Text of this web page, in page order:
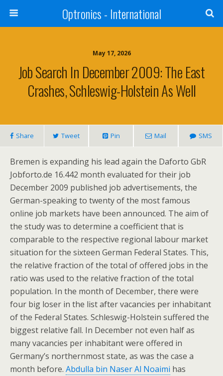
Optronics - International
May 17, 2026
Job Search In December 2009: The East
Crashes, Schleswig-Holstein As Well
Share Tweet Pin Mail SMS
Bremen is expanding his lead again the Daforto GbR
Jobforto.de 16.442 month evaluated for their job
December 2009 published job advertisements, the
German-speaking to twenty of the most famous
online job markets have been announced. The aim of
the study was to determine a coefficient that is
comparable to the respective regional labour market
situation for the sixteen German Federal States. This,
the relative fraction of the total of offered jobs in the
ratio was used to the relative fraction of the total
population. In the month of December, there were
four big loser in the list after vacancies per inhabitant
of the Federal States. Schleswig-Holstein suffered the
biggest relative fall. In December not even half as
many vacancies per inhabitant were offered in
Germany’s northernmost state, as was the case a
month before. Abdulla bin Naser Al Noaimi has